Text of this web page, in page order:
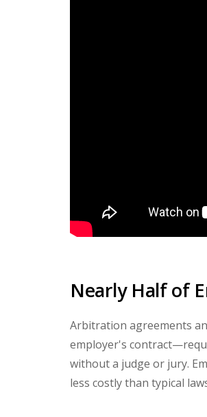
Nearly Half of
Arbitration agreements
employer's contract—
without a judge or jury.
less costly than typical